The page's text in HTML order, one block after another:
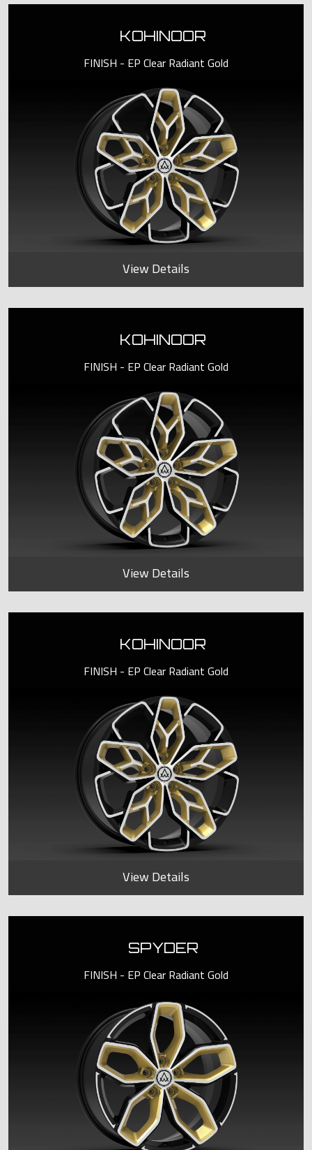
KOHINOOR
FINISH - EP Clear Radiant Gold
View Details
KOHINOOR
FINISH - EP Clear Radiant Gold
View Details
KOHINOOR
FINISH - EP Clear Radiant Gold
View Details
SPYDER
FINISH - EP Clear Radiant Gold